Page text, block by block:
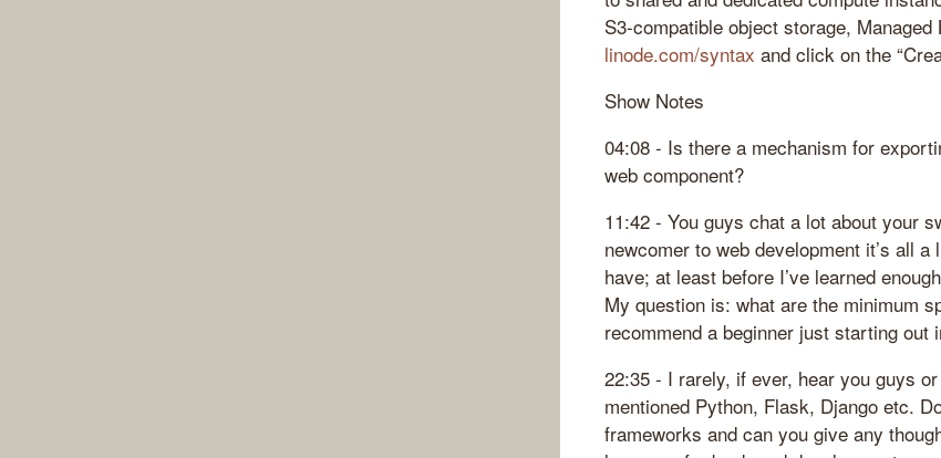
S3-compatible object storage,
linode.com/syntax and click on the
Show Notes
04:08 - Is there a mechanism for
web component?
11:42 - You guys chat a lot about your
newcomer to web development it’s all
have; at least before I’ve learned
My question is: what are the minimum
recommend a beginner just starting out
22:35 - I rarely, if ever, hear you guys
mentioned Python, Flask, Django etc.
frameworks and can you give any